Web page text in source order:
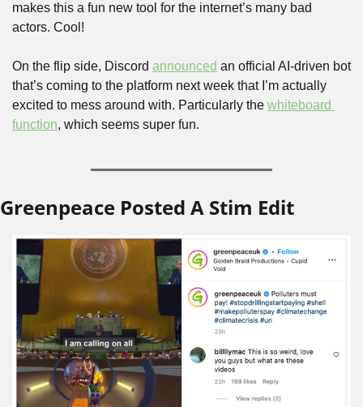
makes this a fun new tool for the internet’s many bad
actors. Cool!
On the flip side, Discord announced an official AI-driven bot
that’s coming to the platform next week that I’m actually
excited to mess around with. Particularly the whiteboard
function, which seems super fun.
Greenpeace Posted A Stim Edit